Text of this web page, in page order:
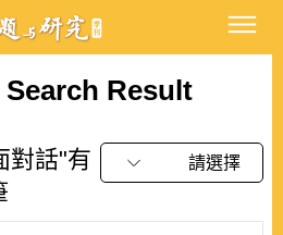
Search Result
對話"有
請選擇